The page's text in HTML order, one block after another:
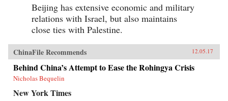
Beijing has extensive economic and military
relations with Israel, but also maintains
close ties with Palestine.
ChinaFile Recommends 12.05.17
Behind China’s Attempt to Ease the Rohingya Crisis
Nicholas Bequelin
New York Times